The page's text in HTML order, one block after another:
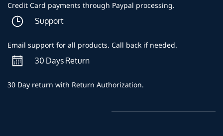
Credit Card payments through Paypal processing.
Support
Email support for all products. Call back if needed.
30 Days Return
30 Day return with Return Authorization.